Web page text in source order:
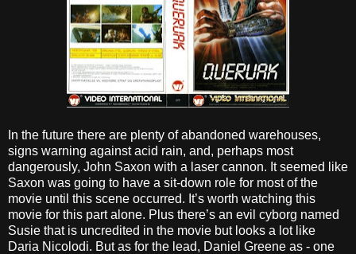
In the future there are plenty of abandoned warehouses,
signs warning against acid rain, and, perhaps most
dangerously, John Saxon with a laser cannon. It seemed like
Saxon was going to have a sit-down role for most of the
movie until this scene occurred. It’s worth watching this
movie for this part alone. Plus there’s an evil cyborg named
Susie that is uncredited in the movie but looks a lot like
Daria Nicolodi. But as for the lead, Daniel Greene as - one